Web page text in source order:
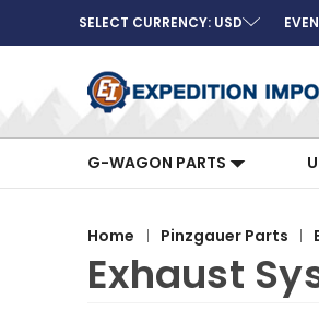
SELECT CURRENCY: USD
G-WAGON PARTS
Home Pinzgauer Parts
Exhaust